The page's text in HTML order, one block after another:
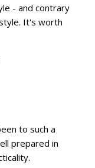
- and contrary
It's worth
to such a
prepared in